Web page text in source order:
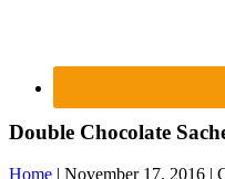
Double Chocolate
Home | November 17, 2016 |